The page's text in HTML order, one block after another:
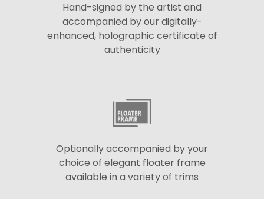
Hand-signed by the artist and
accompanied by our digitally-
enhanced, holographic certificate of
authenticity
Optionally accompanied by your
choice of elegant floater frame
available in a variety of trims